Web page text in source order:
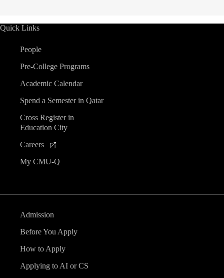
Quick Links
People
Pre-College Programs
Academic Calendar
Spend a Semester in Qatar
Cross Register in
Education City
Careers
My CMU-Q
Admission
Before You Apply
How to Apply
Applying to AI or CS